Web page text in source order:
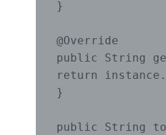
}
@Override
public String
return
}
public String